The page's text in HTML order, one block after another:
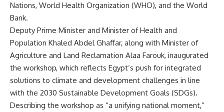
Nations, World Health Organization (WHO), and the World
Bank.
Deputy Prime Minister and Minister of Health and
Population Khaled Abdel Ghaffar, along with Minister of
Agriculture and Land Reclamation Alaa Farouk, inaugurated
the workshop, which reflects Egypt’s push for integrated
solutions to climate and development challenges in line
with the 2030 Sustainable Development Goals (SDGs).
Describing the workshop as “a unifying national moment,”